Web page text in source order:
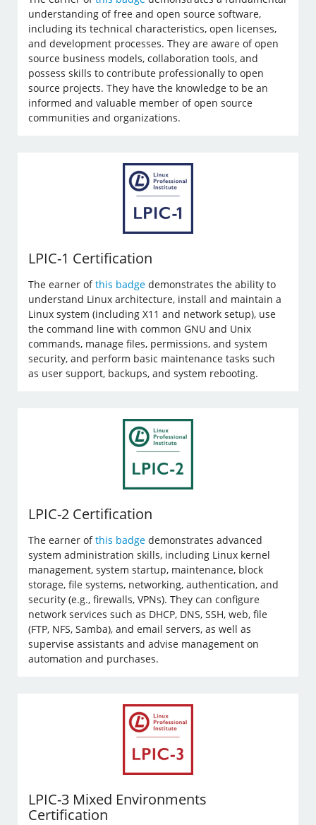
understanding of free and open source software,
including its technical characteristics, open licenses,
and development processes. They are aware of open
source business models, collaboration tools, and
possess skills to contribute professionally to open
source projects. They have the knowledge to be an
informed and valuable member of open source
communities and organizations.
LPIC-1 Certification
The earner ofthis badge demonstrates the ability to
understand Linux architecture, install and maintain a
Linux system (including X11 and network setup), use
the command line with common GNU and Unix
commands, manage files, permissions, and system
security, and perform basic maintenance tasks such
as user support, backups, and system rebooting.
LPIC-2 Certification
The earner ofthis badge demonstrates advanced
system administration skills, including Linux kernel
management, system startup, maintenance, block
storage, file systems, networking, authentication, and
security (e.g., firewalls, VPNs). They can configure
network services such as DHCP, DNS, SSH, web, file
(FTP, NFS, Samba), and email servers, as well as
supervise assistants and advise management on
automation and purchases.
LPIC-3 Mixed Environments
Certification